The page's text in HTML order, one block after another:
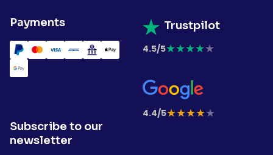
Payments Trustpilot
4.5/5★★★★★
4.4/5★★★★★
Subscribe to our
newsletter